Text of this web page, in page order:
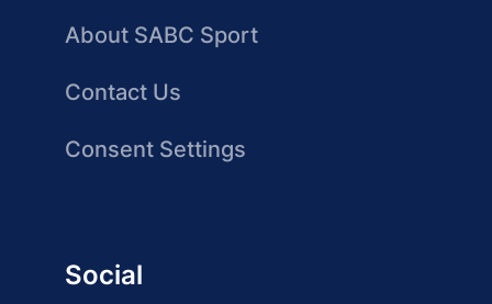
About SABC Sport
Contact Us
Consent Settings
Social